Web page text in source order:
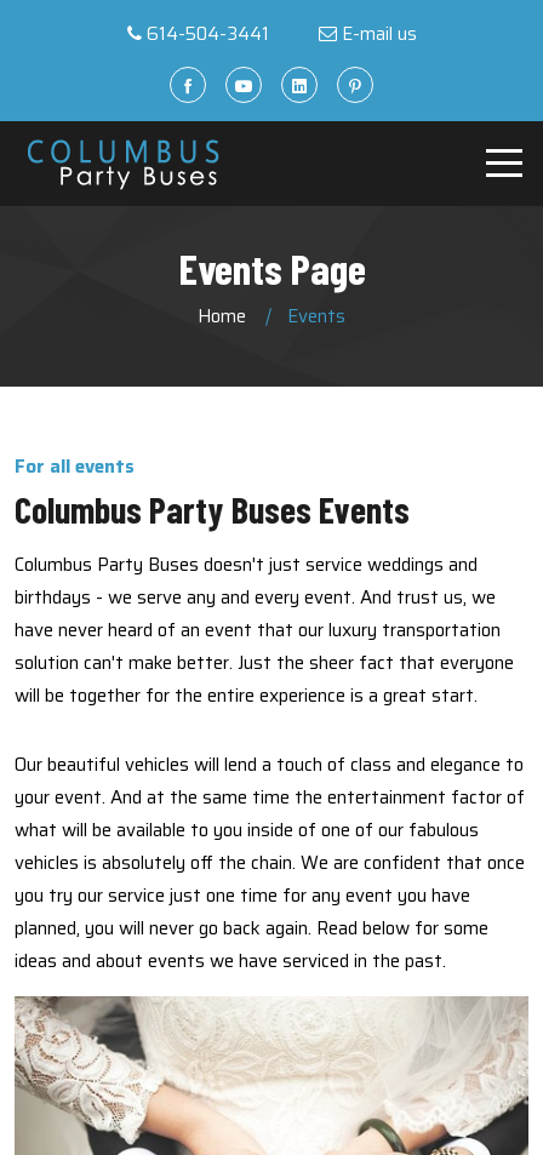
614-504-3441 E-mail us
Events Page
Home Events
For all events
Columbus Party Buses Events
Columbus Party Buses doesn't just service weddings and
birthdays - we serve any and every event. And trust us, we
have never heard of an event that our luxury transportation
solution can't make better. Just the sheer fact that everyone
will be together for the entire experience is a great start.
Our beautiful vehicles will lend a touch of class and elegance to
your event. And at the same time the entertainment factor of
what will be available to you inside of one of our fabulous
vehicles is absolutely off the chain. We are confident that once
you try our service just one time for any event you have
planned, you will never go back again. Read below for some
ideas and about events we have serviced in the past.